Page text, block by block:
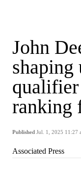
John
shaping
ranking
Published Jul. 1, 2025 11:27
Associated Press